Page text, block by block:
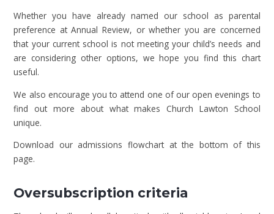
Whether you have already named our school as parental
preference at Annual Review, or whether you are concerned
that your current school is not meeting your child’s needs and
are considering other options, we hope you find this chart
useful.
We also encourage you to attend one of our open evenings to
find out more about what makes Church Lawton School
unique.
Download our admissions flowchart at the bottom of this
page.
Oversubscription criteria